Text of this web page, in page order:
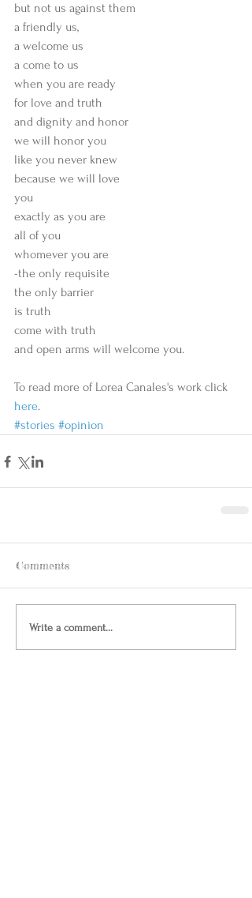
but not us against them
a friendly us,
a welcome us
a come to us
when you are ready
for love and truth
and dignity and honor
we will honor you
like you never knew
because we will love
you
exactly as you are
all of you
whomever you are
-the only requisite
the only barrier
is truth
come with truth
and open arms will welcome you.
To read more of Lorea Canales's work click
here.
#stories #opinion
Comments
Write a comment...